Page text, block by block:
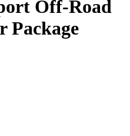
Off-Road
Package